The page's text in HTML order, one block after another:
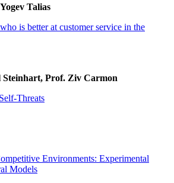
Talias
is better at customer service in the
Steinhart, Prof. Ziv Carmon
Threats
Environments: Experimental
Models